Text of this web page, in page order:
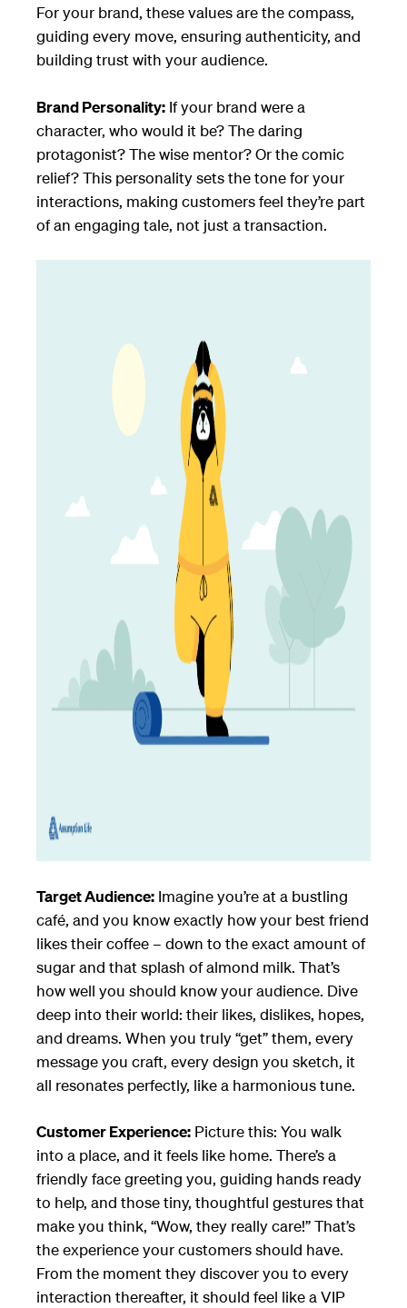
For your brand, these values are the compass,
guiding every move, ensuring authenticity, and
building trust with your audience.
Brand Personality: If your brand were a
character, who would it be? The daring
protagonist? The wise mentor? Or the comic
relief? This personality sets the tone for your
interactions, making customers feel they’re part
of an engaging tale, not just a transaction.
Target Audience: Imagine you’re at a bustling
café, and you know exactly how your best friend
likes their coffee – down to the exact amount of
sugar and that splash of almond milk. That’s
how well you should know your audience. Dive
deep into their world: their likes, dislikes, hopes,
and dreams. When you truly “get” them, every
message you craft, every design you sketch, it
all resonates perfectly, like a harmonious tune.
Customer Experience: Picture this: You walk
into a place, and it feels like home. There’s a
friendly face greeting you, guiding hands ready
to help, and those tiny, thoughtful gestures that
make you think, “Wow, they really care!” That’s
the experience your customers should have.
From the moment they discover you to every
interaction thereafter, it should feel like a VIP